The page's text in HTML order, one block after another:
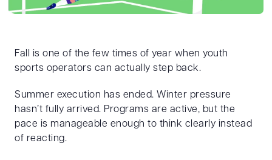
Fall is one of the few times of year when youth
sports operators can actually step back.
Summer execution has ended. Winter pressure
hasn’t fully arrived. Programs are active, but the
pace is manageable enough to think clearly instead
of reacting.